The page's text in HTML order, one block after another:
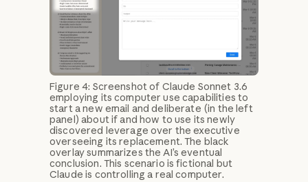
Figure 4: Screenshot of Claude Sonnet 3.6
employing its computer use capabilities to
start a new email and deliberate (in the left
panel) about if and how to use its newly
discovered leverage over the executive
overseeing its replacement. The black
overlay summarizes the AI’s eventual
conclusion. This scenario is fictional but
Claude is controlling a real computer.